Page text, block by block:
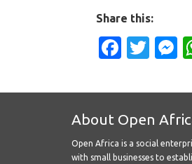
Share this:
About Open
Open Africa is a social
with small businesses to